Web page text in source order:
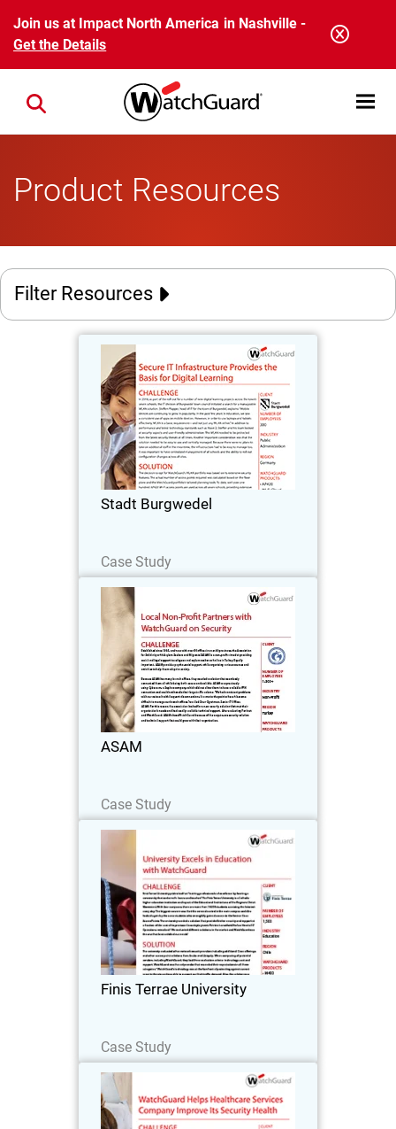
Skip to main content
Join us at Impact North America in Nashville -
Get the Details
Open
Close search
Product Resources
Filter Resources
Stadt Burgwedel
Case Study
Stadt Burgwedel
In 2018, as part of the roll-out for a
number of new digital learning projects
across the town’s seven schools, the IT
division of Burgwedel town council
initiated a search for a manageable
ASAM
Case Study
ASAM
Established since 1995, and now with
over 80 offices in over 40 provinces, the
Association for Solidarity with Asylum
Seekers and Migrants (ASAM) is a non-
profit aimed at providing social and
Finis Terrae University
Case Study
Finis Terrae University
Finis Terrae University prides itself on
“training professionals of excellence by
forming a community that seeks truth,
learns and teaches.” The Finis Terrae
University is a Catholic higher
education…
MedNet